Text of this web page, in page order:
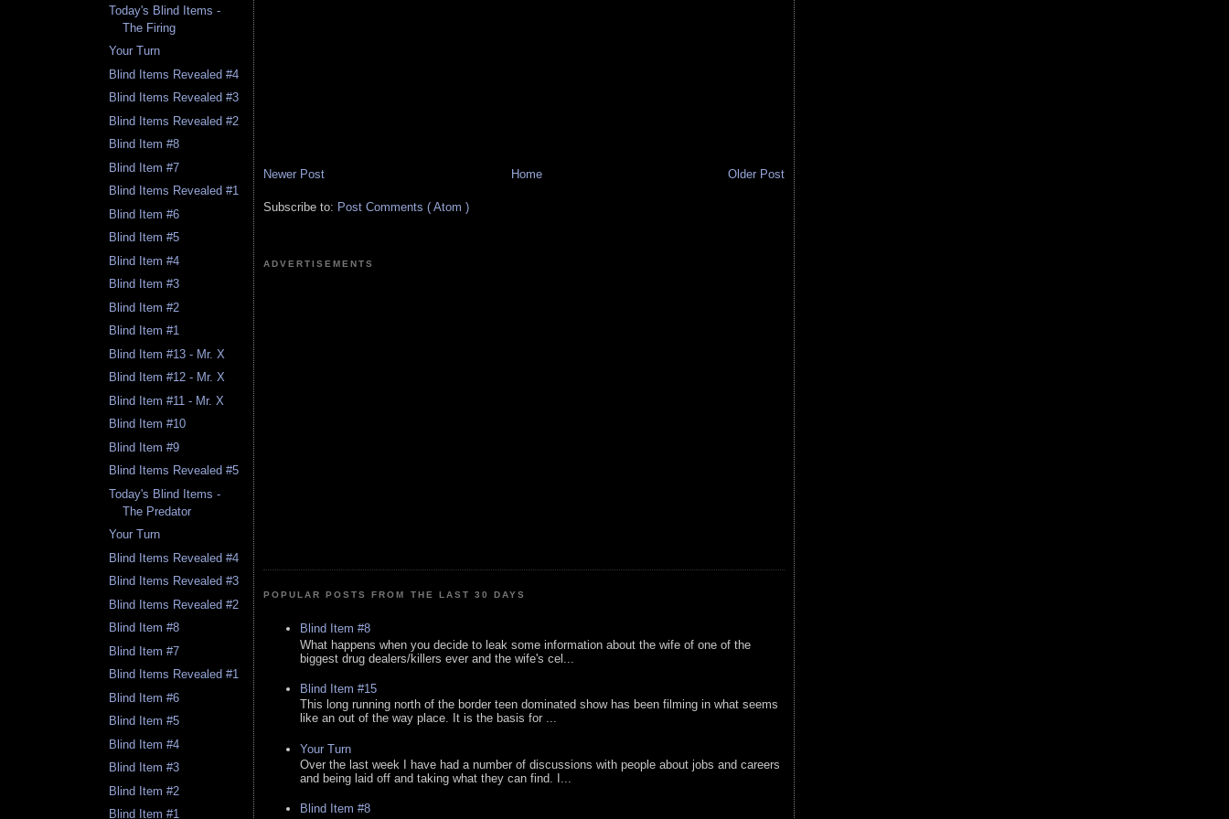
Today's Blind Items -
The Firing
Your Turn
Blind Items Revealed #4
Blind Items Revealed #3
Blind Items Revealed #2
Blind Item #8
Blind Item #7
Blind Items Revealed #1
Blind Item #6
Blind Item #5
Blind Item #4
Blind Item #3
Blind Item #2
Blind Item #1
Blind Item #13 - Mr. X
Blind Item #12 - Mr. X
Blind Item #11 - Mr. X
Blind Item #10
Blind Item #9
Blind Items Revealed #5
Today's Blind Items -
The Predator
Your Turn
Blind Items Revealed #4
Blind Items Revealed #3
Blind Items Revealed #2
Blind Item #8
Blind Item #7
Blind Items Revealed #1
Blind Item #6
Blind Item #5
Blind Item #4
Blind Item #3
Blind Item #2
Blind Item #1
Newer Post Older Post
Home
Subscribe to: Post Comments ( Atom )
ADVERTISEMENTS
POPULAR POSTS FROM THE LAST 30 DAYS
Blind Item #8
What happens when you decide to leak some information about the wife of one of the
biggest drug dealers/killers ever and the wife's cel...
Blind Item #15
This long running north of the border teen dominated show has been filming in what seems
like an out of the way place. It is the basis for ...
Your Turn
Over the last week I have had a number of discussions with people about jobs and careers
and being laid off and taking what they can find. I...
Blind Item #8